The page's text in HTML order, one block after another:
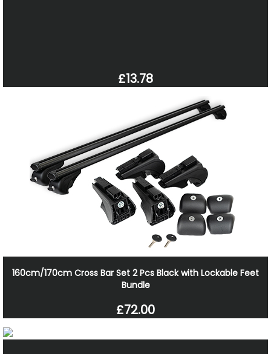
£13.78
160cm/170cm Cross Bar Set 2 Pcs Black with Lockable Feet
Bundle
£72.00